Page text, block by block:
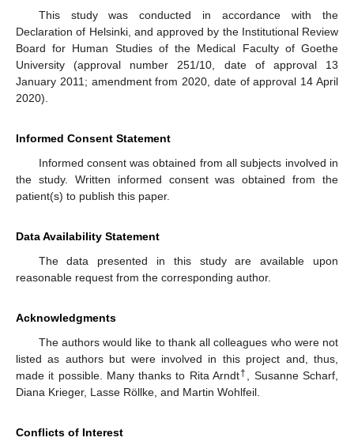
This study was conducted in accordance with the
Declaration of Helsinki, and approved by the Institutional Review
Board for Human Studies of the Medical Faculty of Goethe
University (approval number 251/10, date of approval 13
January 2011; amendment from 2020, date of approval 14 April
2020).
Informed Consent Statement
Informed consent was obtained from all subjects involved in
the study. Written informed consent was obtained from the
patient(s) to publish this paper.
Data Availability Statement
The data presented in this study are available upon
reasonable request from the corresponding author.
Acknowledgments
The authors would like to thank all colleagues who were not
listed as authors but were involved in this project and, thus,
made it possible. Many thanks to Rita Arndt†
, Susanne Scharf,
Diana Krieger, Lasse Röllke, and Martin Wohlfeil.
Conflicts of Interest